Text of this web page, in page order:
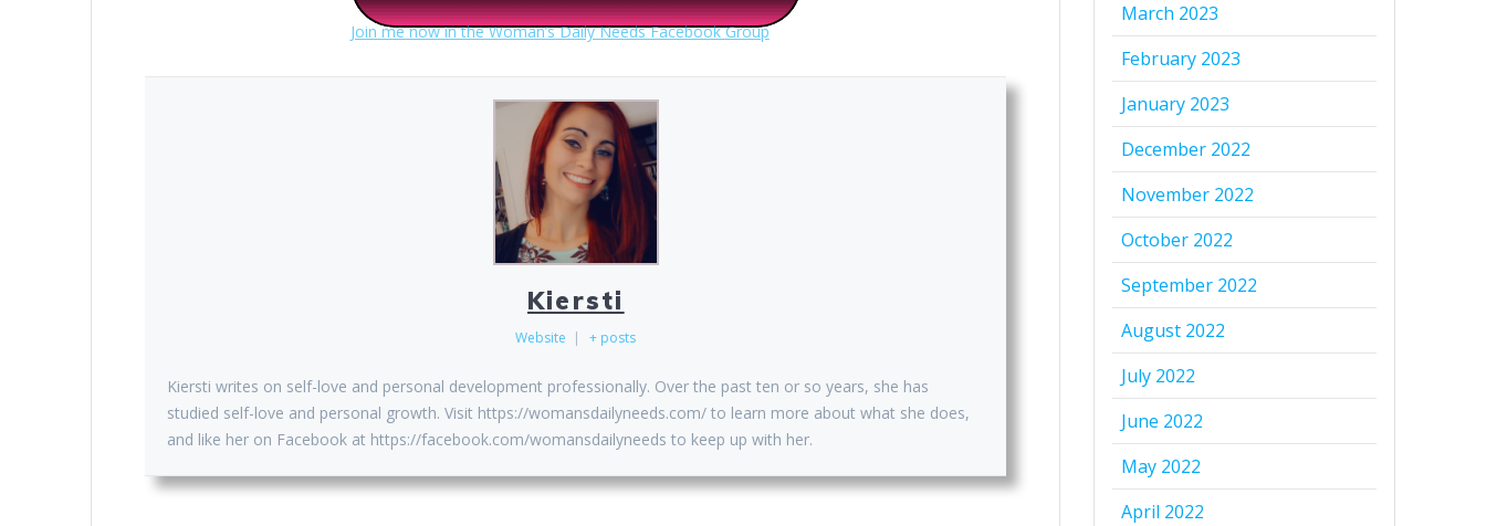
Join me now in the Woman’s Daily Needs Facebook Group
Kiersti
Website | + posts
Kiersti writes on self-love and personal development professionally. Over the past ten or so years, she has
studied self-love and personal growth. Visit https://womansdailyneeds.com/ to learn more about what she does,
and like her on Facebook at https://facebook.com/womansdailyneeds to keep up with her.
March 2023
February 2023
January 2023
December 2022
November 2022
October 2022
September 2022
August 2022
July 2022
June 2022
May 2022
April 2022